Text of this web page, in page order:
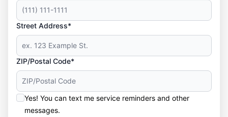
Street Address*
ZIP/Postal Code*
Yes! You can text me service reminders and other
messages.